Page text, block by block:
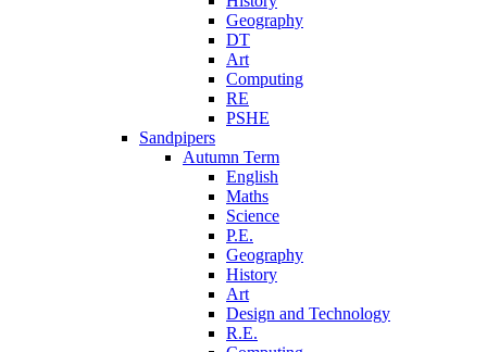
Geography
DT
Art
Computing
RE
PSHE
Sandpipers
Autumn Term
English
Maths
Science
P.E.
Geography
History
Art
Design and Technology
R.E.